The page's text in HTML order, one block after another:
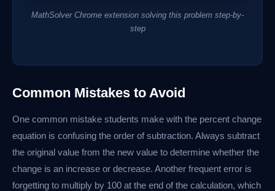
MathSolver Chrome extension solving this problem step-by-
step
Common Mistakes to Avoid
One common mistake students make with the percent change
equation is confusing the order of subtraction. Always subtract
the original value from the new value to determine whether the
change is an increase or decrease. Another frequent error is
forgetting to multiply by 100 at the end of the calculation, which